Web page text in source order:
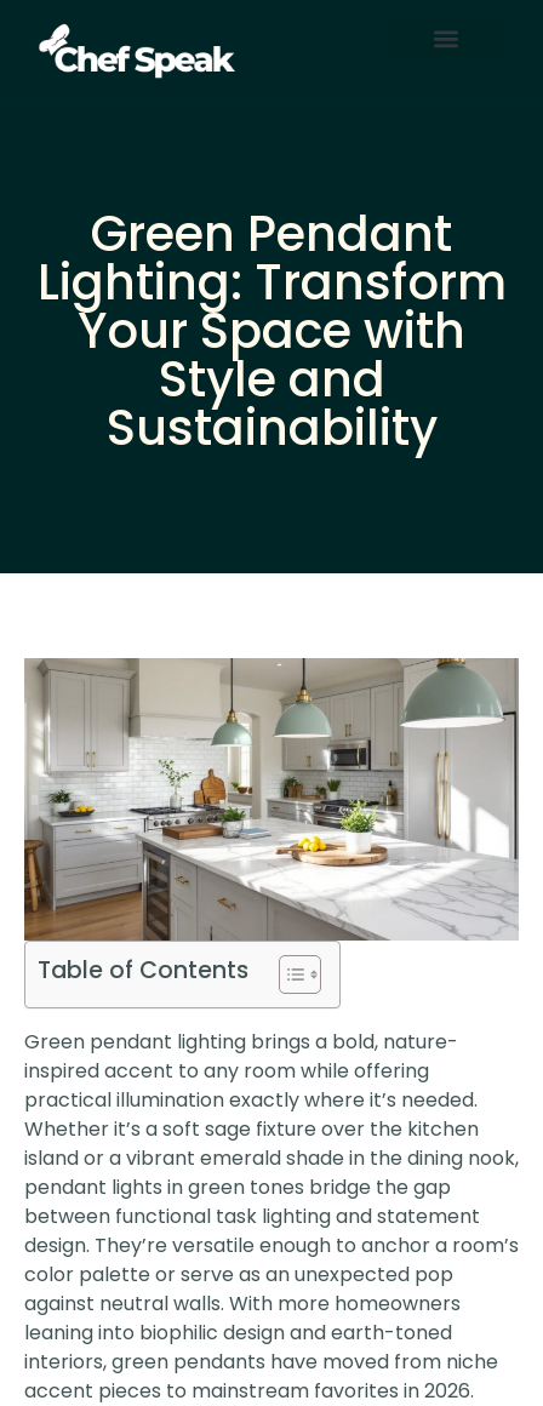
Green Pendant
Lighting: Transform
Your Space with
Style and
Sustainability
Table of Contents
Green pendant lighting brings a bold, nature-
inspired accent to any room while offering
practical illumination exactly where it’s needed.
Whether it’s a soft sage fixture over the kitchen
island or a vibrant emerald shade in the dining nook,
pendant lights in green tones bridge the gap
between functional task lighting and statement
design. They’re versatile enough to anchor a room’s
color palette or serve as an unexpected pop
against neutral walls. With more homeowners
leaning into biophilic design and earth-toned
interiors, green pendants have moved from niche
accent pieces to mainstream favorites in 2026.